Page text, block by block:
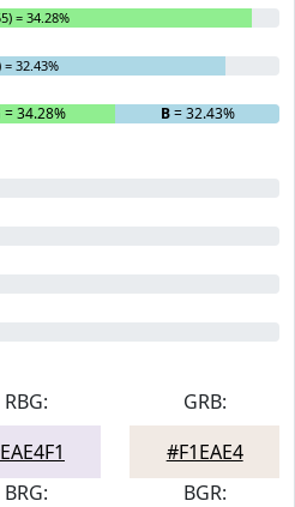
= 34.28%
32.43%
= 34.28% B= 32.43%
RBG:
GRB:
#F1EAE4
BRG:
BGR: